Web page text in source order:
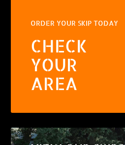
ORDER YOUR SKIP TODAY
CHECK
YOUR
AREA